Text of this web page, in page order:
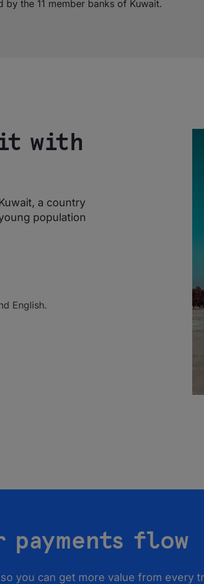
the 11 member banks of Kuwait.
with
a country
population
English.
payments flow
you can get more value from every